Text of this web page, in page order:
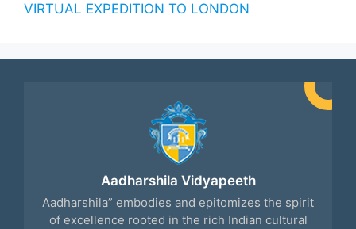
VIRTUAL EXPEDITION TO LONDON
Aadharshila Vidyapeeth
Aadharshila” embodies and epitomizes the spirit
of excellence rooted in the rich Indian cultural